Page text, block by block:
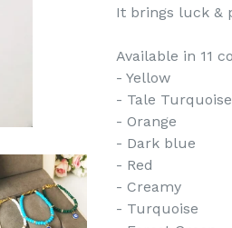
It brings luck &
Available in 11
- Yellow
- Tale Turquoise
- Orange
- Dark blue
- Red
- Creamy
- Turquoise